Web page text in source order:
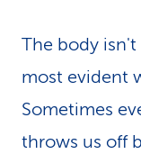
The body isn't
most evident
Sometimes
throws us off